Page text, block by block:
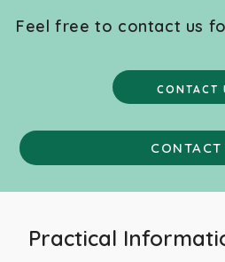
Feel free to contact us
CONTACT
CONTACT
Practical